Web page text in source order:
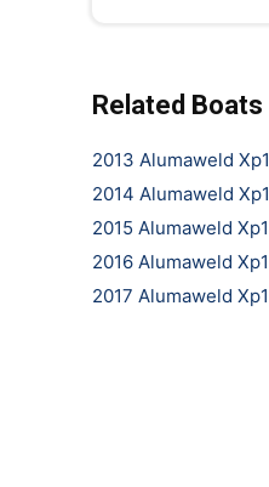
Related Boats
2013 Alumaweld
2014 Alumaweld
2015 Alumaweld
2016 Alumaweld
2017 Alumaweld